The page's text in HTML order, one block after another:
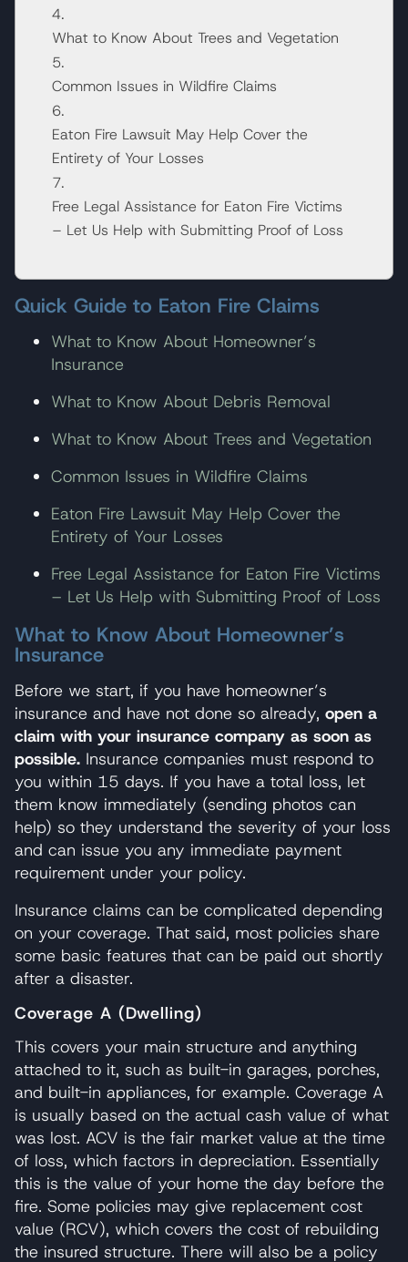
What to Know About Trees and Vegetation
Common Issues in Wildfire Claims
Eaton Fire Lawsuit May Help Cover the
Entirety of Your Losses
Free Legal Assistance for Eaton Fire Victims
– Let Us Help with Submitting Proof of Loss
Quick Guide to Eaton Fire Claims
What to Know About Homeowner’s
Insurance
What to Know About Debris Removal
What to Know About Trees and Vegetation
Common Issues in Wildfire Claims
Eaton Fire Lawsuit May Help Cover the
Entirety of Your Losses
Free Legal Assistance for Eaton Fire Victims
– Let Us Help with Submitting Proof of Loss
What to Know About Homeowner’s
Insurance
Before we start, if you have homeowner’s
insurance and have not done so already, open a
claim with your insurance company as soon as
possible. Insurance companies must respond to
you within 15 days. If you have a total loss, let
them know immediately (sending photos can
help) so they understand the severity of your loss
and can issue you any immediate payment
requirement under your policy.
Insurance claims can be complicated depending
on your coverage. That said, most policies share
some basic features that can be paid out shortly
after a disaster.
Coverage A (Dwelling)
This covers your main structure and anything
attached to it, such as built-in garages, porches,
and built-in appliances, for example. Coverage A
is usually based on the actual cash value of what
was lost. ACV is the fair market value at the time
of loss, which factors in depreciation. Essentially
this is the value of your home the day before the
fire. Some policies may give replacement cost
value (RCV), which covers the cost of rebuilding
the insured structure. There will also be a policy